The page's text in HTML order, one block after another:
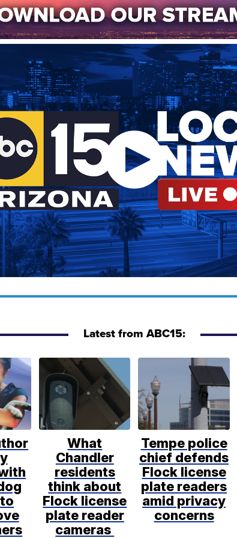
Latest from ABC15:
What
Chandler
residents
think about
Flock license
plate reader
cameras
Tempe police
chief defends
Flock license
plate readers
amid privacy
concerns